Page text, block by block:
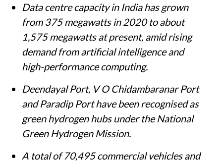
Data centre capacity in India has grown
from 375 megawatts in 2020 to about
1,575 megawatts at present, amid rising
demand from artificial intelligence and
high-performance computing.
Deendayal Port, V O Chidambaranar Port
and Paradip Port have been recognised as
green hydrogen hubs under the National
Green Hydrogen Mission.
A total of 70,495 commercial vehicles and